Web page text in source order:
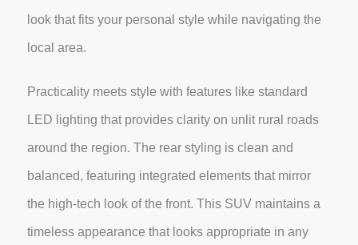
look that fits your personal style while navigating the
local area.
Practicality meets style with features like standard
LED lighting that provides clarity on unlit rural roads
around the region. The rear styling is clean and
balanced, featuring integrated elements that mirror
the high-tech look of the front. This SUV maintains a
timeless appearance that looks appropriate in any